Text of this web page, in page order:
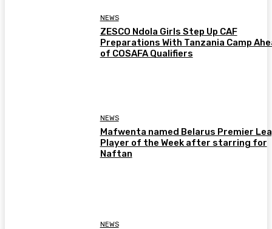
NEWS
ZESCO Ndola Girls Step Up CAF
Preparations With Tanzania Camp
of COSAFA Qualifiers
NEWS
Mafwenta named Belarus Premier
Player of the Week after starring for
Naftan
NEWS